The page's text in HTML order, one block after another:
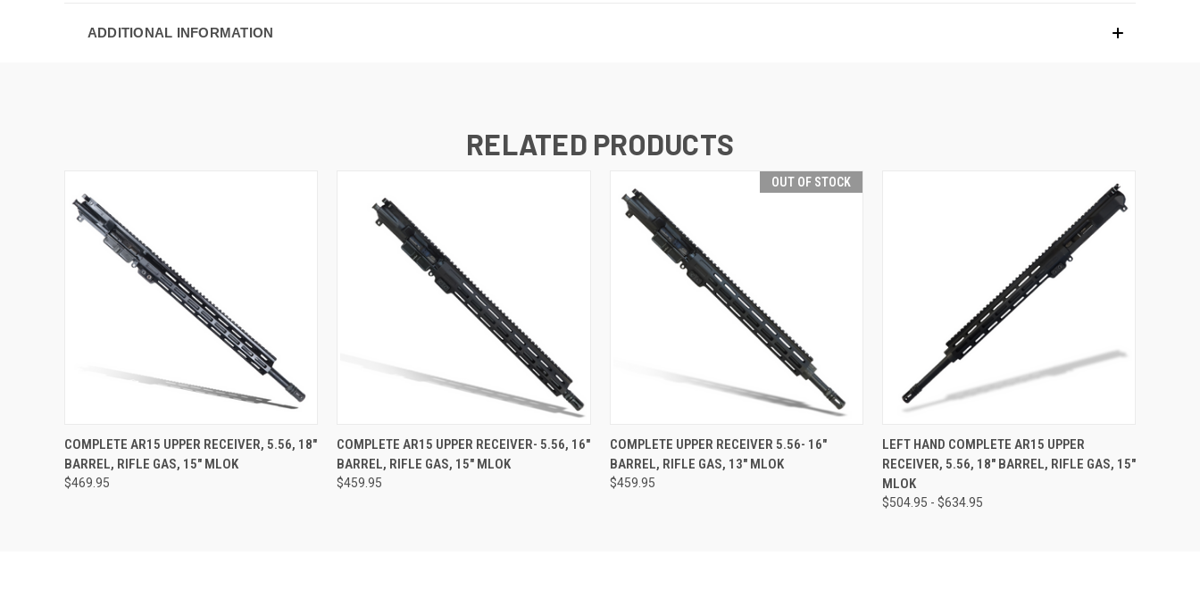
ADDITIONAL INFORMATION
RELATED PRODUCTS
QUICK VIEW VIEW OPTIONS
COMPLETE AR15 UPPER RECEIVER, 5.56, 18"
BARREL, RIFLE GAS, 15" MLOK
$469.95
QUICK VIEW VIEW OPTIONS
COMPLETE AR15 UPPER RECEIVER- 5.56, 16"
BARREL, RIFLE GAS, 15" MLOK
$459.95
OUT OF STOCK
QUICK VIEW OUT OF STOCK
COMPLETE UPPER RECEIVER 5.56- 16"
BARREL, RIFLE GAS, 13" MLOK
$459.95
QUICK VIEW VIEW OPTIONS
LEFT HAND COMPLETE AR15 UPPER
RECEIVER, 5.56, 18" BARREL, RIFLE GAS, 15"
MLOK
$504.95 - $634.95